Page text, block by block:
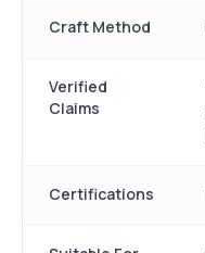
Craft Method
Verified
Claims
Certifications